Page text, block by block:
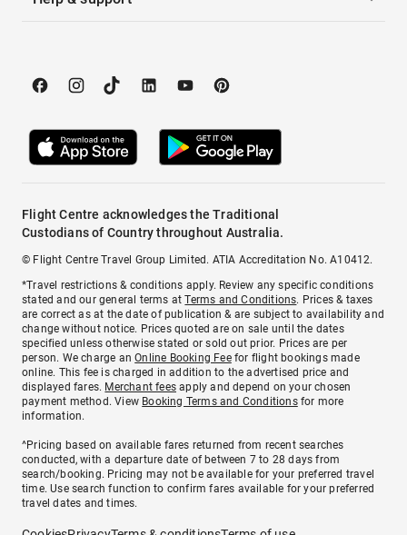
Flight Centre acknowledges the Traditional
Custodians of Country throughout Australia.
© Flight Centre Travel Group Limited. ATIA Accreditation No. A10412.
*Travel restrictions & conditions apply. Review any specific conditions
stated and our general terms atTerms and Conditions. Prices & taxes
are correct as at the date of publication & are subject to availability and
change without notice. Prices quoted are on sale until the dates
specified unless otherwise stated or sold out prior. Prices are per
person. We charge anOnline Booking Feefor flight bookings made
online. This fee is charged in addition to the advertised price and
displayed fares. Merchant fees apply and depend on your chosen
payment method. View Booking Terms and Conditionsfor more
information.
^Pricing based on available fares returned from recent searches
conducted, with a departure date of between 7 to 28 days from
search/booking. Pricing may not be available for your preferred travel
time. Use search function to confirm fares available for your preferred
travel dates and times.